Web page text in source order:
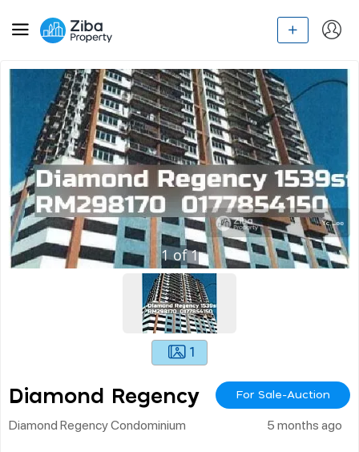
1of1
1
Diamond Regency For Sale-Auction
Diamond Regency Condominium 5 months ago